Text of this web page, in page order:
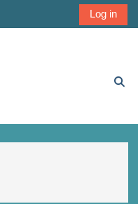
Log in